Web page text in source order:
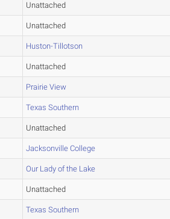
Unattached
Unattached
Huston-Tillotson
Unattached
Prairie View
Texas Southern
Unattached
Jacksonville College
Our Lady of the Lake
Unattached
Texas Southern